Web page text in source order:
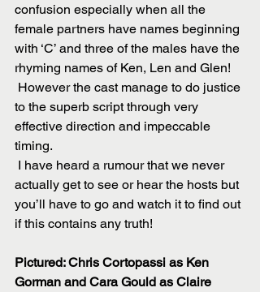
confusion especially when all the
female partners have names beginning
with ‘C’ and three of the males have the
rhyming names of Ken, Len and Glen!
to the superb script through very
effective direction and impeccable
timing.
actually get to see or hear the hosts but
you’ll have to go and watch it to find out
if this contains any truth!
Pictured: Chris Cortopassi as Ken
Gorman and Cara Gould as Claire